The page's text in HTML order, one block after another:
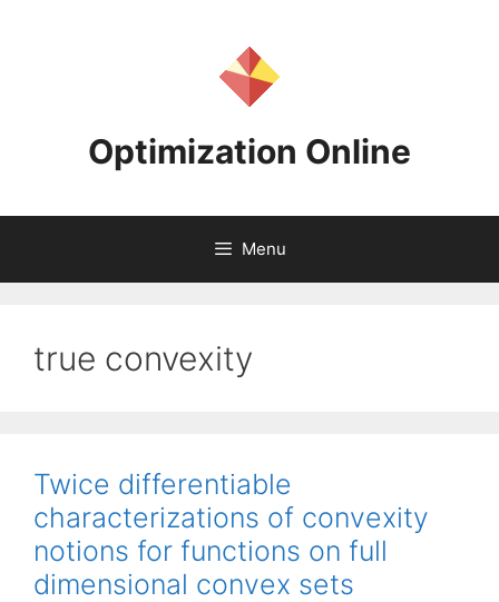
Optimization Online
Menu
true convexity
Twice differentiable
characterizations of convexity
notions for functions on full
dimensional convex sets